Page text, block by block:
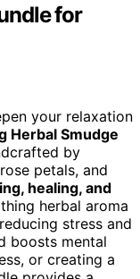
for
your relaxation
Herbal Smudge
by
petals, and
healing, and
herbal aroma
stress and
boosts mental
or creating a